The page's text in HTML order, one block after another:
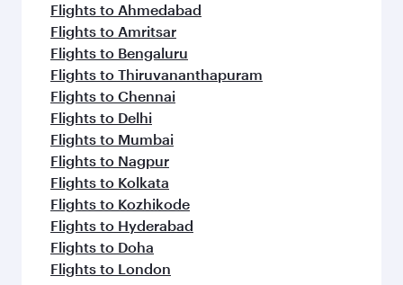
Flights to Ahmedabad
Flights to Amritsar
Flights to Bengaluru
Flights to Thiruvananthapuram
Flights to Chennai
Flights to Delhi
Flights to Mumbai
Flights to Nagpur
Flights to Kolkata
Flights to Kozhikode
Flights to Hyderabad
Flights to Doha
Flights to London